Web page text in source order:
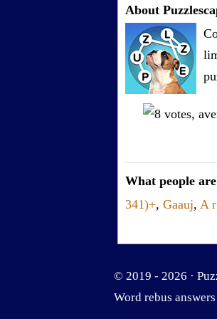
About
What people
341)+, Gaauj, A
© 2019 - 2026 ·
Word rebus answers